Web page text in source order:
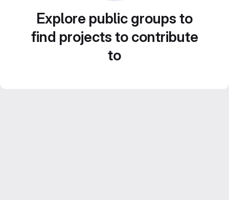
Explore public groups to
find projects to contribute
to